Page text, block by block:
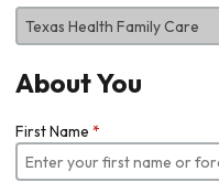
About You
First Name *